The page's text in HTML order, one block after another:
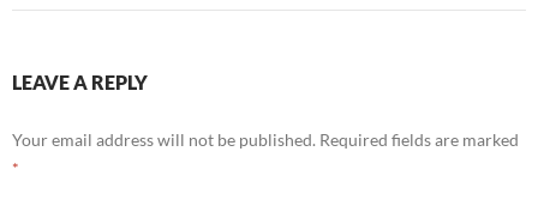
LEAVE A REPLY
Your email address will not be published. Required fields are marked
*